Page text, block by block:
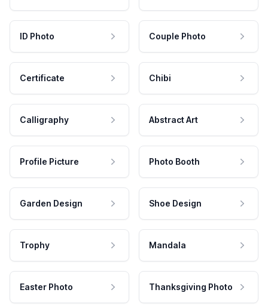
ID Photo Couple Photo
Certificate Chibi
Calligraphy Abstract Art
Profile Picture Photo Booth
Garden Design Shoe Design
Trophy Mandala
Easter Photo Thanksgiving Photo